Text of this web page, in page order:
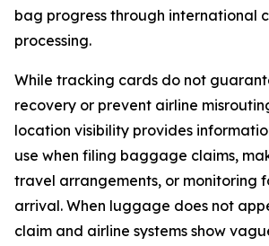
bag progress through international
processing.
While tracking cards do not
recovery or prevent airline
location visibility provides
use when filing baggage claims,
travel arrangements, or monitoring
arrival. When luggage does not
claim and airline systems show